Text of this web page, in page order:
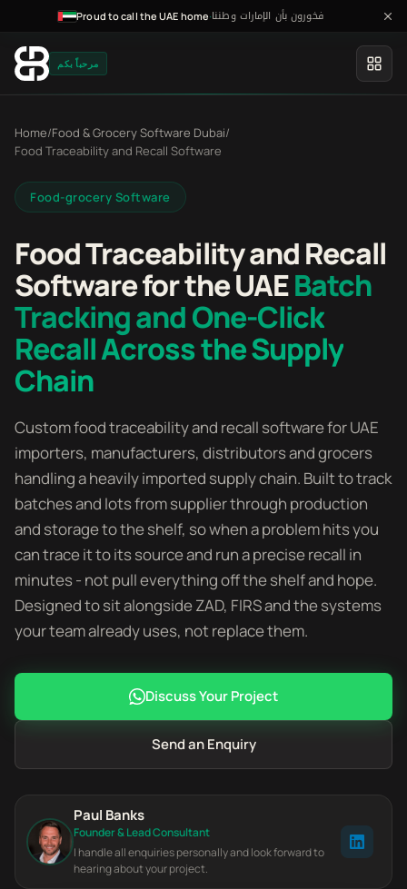
Proud to call the UAE home·فخورون بأن الإمارات وطننا
مرحباً بكم
Home/Food & Grocery Software Dubai/
Food Traceability and Recall Software
Food-grocery Software
Food Traceability and Recall
Software for the UAEBatch
Tracking and One-Click
Recall Across the Supply
Chain
Custom food traceability and recall software for UAE
importers, manufacturers, distributors and grocers
handling a heavily imported supply chain. Built to track
batches and lots from supplier through production
and storage to the shelf, so when a problem hits you
can trace it to its source and run a precise recall in
minutes - not pull everything off the shelf and hope.
Designed to sit alongside ZAD, FIRS and the systems
your team already uses, not replace them.
Discuss Your Project
Send an Enquiry
Paul Banks
Founder & Lead Consultant
I handle all enquiries personally and look forward to
hearing about your project.